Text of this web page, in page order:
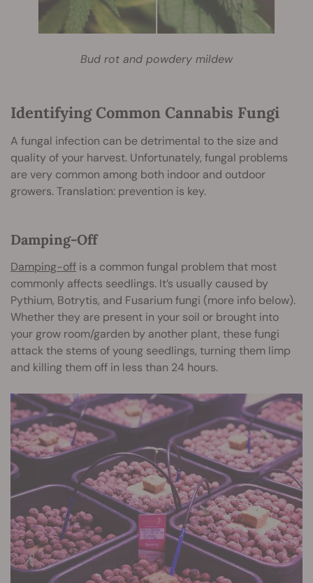
Bud rot and powdery mildew
Identifying Common Cannabis Fungi
A fungal infection can be detrimental to the size and
quality of your harvest. Unfortunately, fungal problems
are very common among both indoor and outdoor
growers. Translation: prevention is key.
Damping-Off
Damping-off is a common fungal problem that most
commonly affects seedlings. It’s usually caused by
Pythium, Botrytis, and Fusarium fungi (more info below).
Whether they are present in your soil or brought into
your grow room/garden by another plant, these fungi
attack the stems of young seedlings, turning them limp
and killing them off in less than 24 hours.